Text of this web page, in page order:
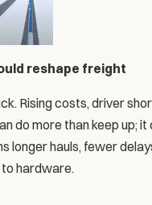
reshape freight
Rising costs, driver
do more than keep up;
longer hauls, fewer
hardware.